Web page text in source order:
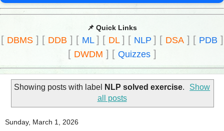
📌 Quick Links
[ DBMS] [ DDB ] [ ML ] [ DL ] [ NLP ] [ DSA] [ PDB ]
[ DWDM ] [ Quizzes]
Showing posts with label NLP solved exercise.
Show
all posts
Sunday, March 1, 2026